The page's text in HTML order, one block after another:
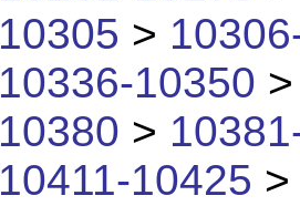
10305 >
10336-10350
10380 >
10411-10425